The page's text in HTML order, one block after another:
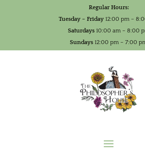
Regular Hours:
Tuesday – Friday 12:00 pm –
Saturdays10:00 am – 8:00
Sundays 12:00 pm – 7:00